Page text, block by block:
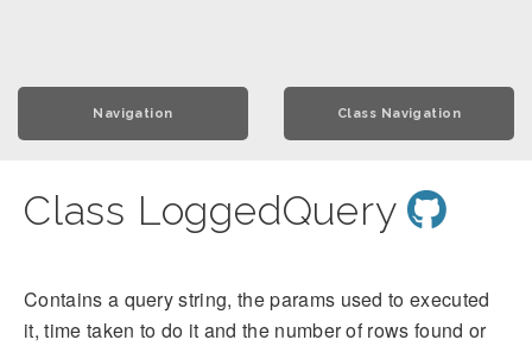
Navigation Class Navigation
Class LoggedQuery
Contains a query string, the params used to executed
it, time taken to do it and the number of rows found or